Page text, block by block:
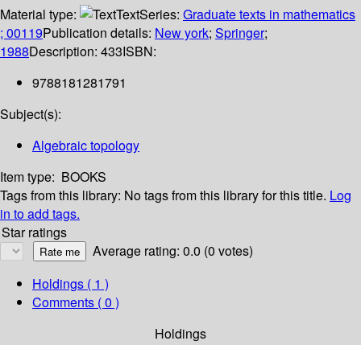
Material type:
TextSeries: Graduate texts in mathematics
; 00119Publication details: New york; Springer;
1988Description: 433ISBN:
9788181281791
Subject(s):
Algebraic topology
Item type: BOOKS
Tags from this library: No tags from this library for this title. Log
in to add tags.
Star ratings
Average rating: 0.0 (0 votes)
Holdings ( 1 )
Comments ( 0 )
Holdings